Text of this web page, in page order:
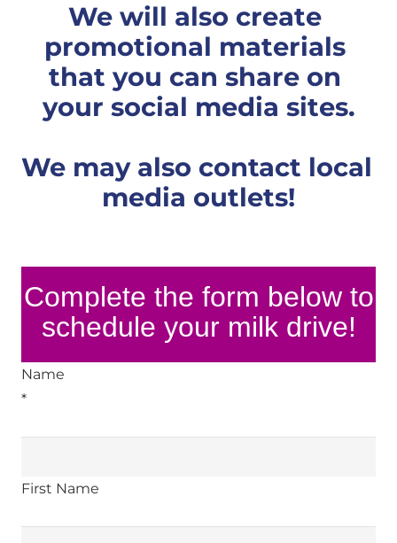
We will also create
promotional materials
that you can share on
your social media sites.
We may also contact local
media outlets!
Complete the form below to
schedule your milk drive!
Name
*
First Name